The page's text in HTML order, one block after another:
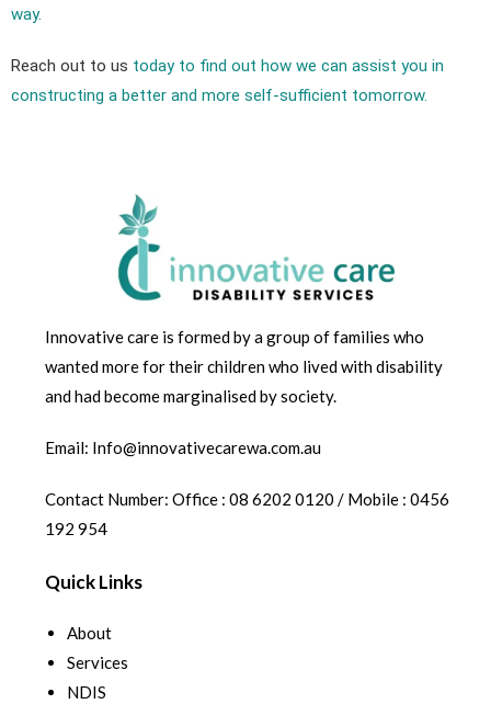
way.
Reach out to us today to find out how we can assist you in
constructing a better and more self-sufficient tomorrow.
Innovative care is formed by a group of families who
wanted more for their children who lived with disability
and had become marginalised by society.
Email: Info@innovativecarewa.com.au
Contact Number: Office : 08 6202 0120 / Mobile : 0456
192 954
Quick Links
About
Services
NDIS